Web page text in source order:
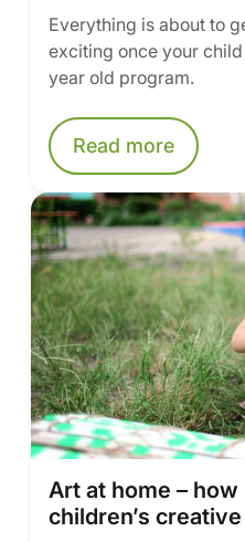
Everything is about to
exciting once your
year old program.
Read more
Art at home –
children’s